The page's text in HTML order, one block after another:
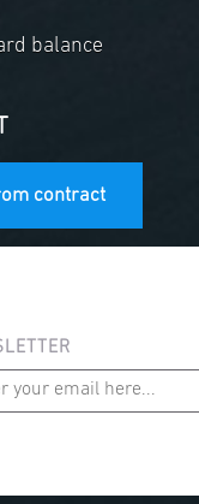
balance
contract